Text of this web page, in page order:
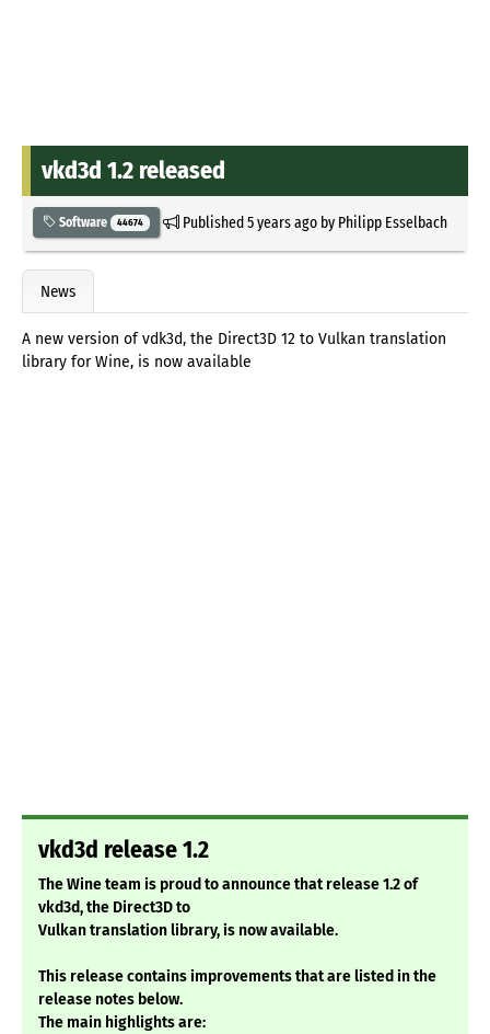
vkd3d 1.2 released
Software 44674 Published5 years agoby Philipp Esselbach
News
A new version of vdk3d, the Direct3D 12 to Vulkan translation
library for Wine, is now available
vkd3d release 1.2
The Wine team is proud to announce that release 1.2 of
vkd3d, the Direct3D to
Vulkan translation library, is now available.
This release contains improvements that are listed in the
release notes below.
The main highlights are: